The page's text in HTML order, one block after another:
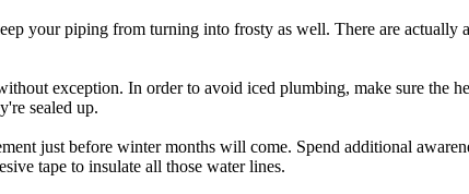
your piping from turning into frosty as well. There are
exception. In order to avoid iced plumbing, make sure the
sealed up.
just before winter months will come. Spend additional
tape to insulate all those water lines.